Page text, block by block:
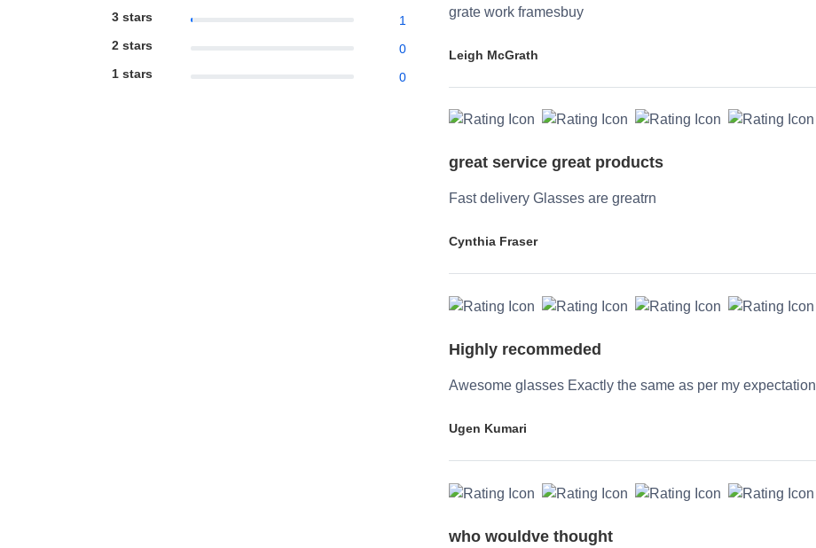
3 stars
1
2 stars
0
1 stars
0
grate work framesbuy
Leigh McGrath
great service great products
Fast delivery Glasses are greatrn
Cynthia Fraser
Highly recommeded
Awesome glasses Exactly the same as per my expectation
Ugen Kumari
who wouldve thought